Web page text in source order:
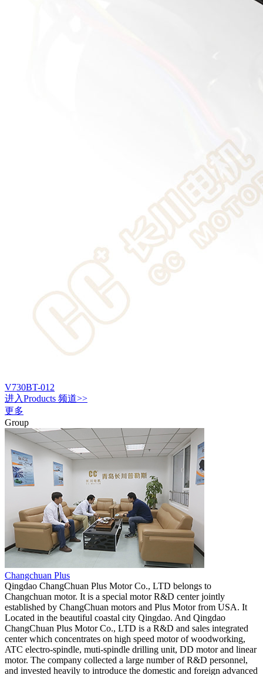
V730BT-012
进入Products 频道>>
更多
Group
Changchuan Plus
Qingdao ChangChuan Plus Motor Co., LTD belongs to
Changchuan motor. It is a special motor R&D center jointly
established by ChangChuan motors and Plus Motor from USA. It
Located in the beautiful coastal city Qingdao. And Qingdao
ChangChuan Plus Motor Co., LTD is a R&D and sales integrated
center which concentrates on high speed motor of woodworking,
ATC electro-spindle, muti-spindle drilling unit, DD motor and linear
motor. The company collected a large number of R&D personnel,
and invested heavily to introduce the domestic and foreign advanced